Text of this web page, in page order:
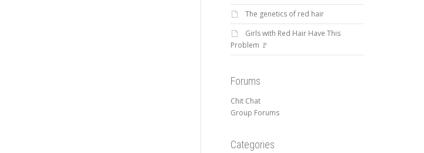
The genetics of red hair
Girls with Red Hair Have This
Problem 🚩
Forums
Chit Chat
Group Forums
Categories